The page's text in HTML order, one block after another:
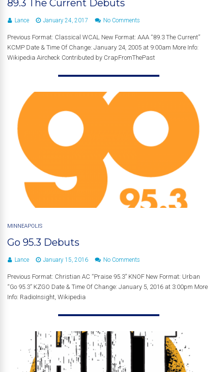
89.3 The Current Debuts
Lance January 24, 2017 No Comments
Previous Format: Classical WCAL New Format: AAA “89.3 The Current”
KCMP Date & Time Of Change: January 24, 2005 at 9:00am More Info:
Wikipedia Aircheck Contributed by CrapFromThePast
MINNEAPOLIS
Go 95.3 Debuts
Lance January 15, 2016 No Comments
Previous Format: Christian AC “Praise 95.3” KNOF New Format: Urban
“Go 95.3” KZGO Date & Time Of Change: January 5, 2016 at 3:00pm More
Info: RadioInsight, Wikipedia